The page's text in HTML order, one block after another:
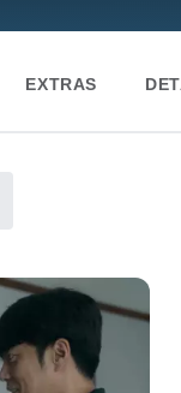
EXTRAS